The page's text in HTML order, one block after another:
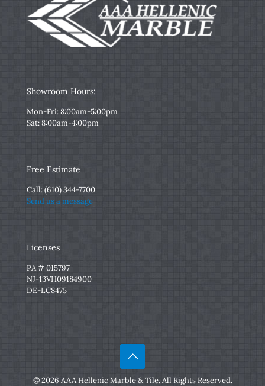
Showroom Hours:
Mon-Fri: 8:00am-5:00pm
Sat: 8:00am-4:00pm
Free Estimate
Call:(610) 344-7700
Send us a message
Licenses
PA # 015797
NJ-13VH09184900
DE-LC8475
© 2026 AAA Hellenic Marble & Tile. All Rights Reserved.